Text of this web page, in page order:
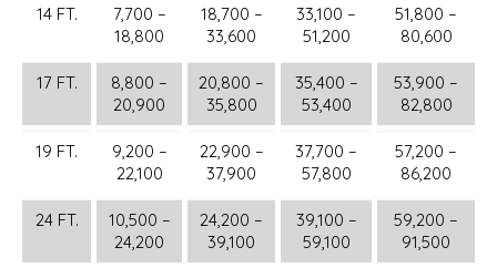
14 FT.
7,700 –
18,800
18,700 –
33,600
33,100 –
51,200
51,800 –
80,600
17 FT.
8,800 –
20,900
20,800 –
35,800
35,400 –
53,400
53,900 –
82,800
19 FT.
9,200 –
22,100
22,900 –
37,900
37,700 –
57,800
57,200 –
86,200
24 FT.
10,500 –
24,200
24,200 –
39,100
39,100 –
59,100
59,200 –
91,500